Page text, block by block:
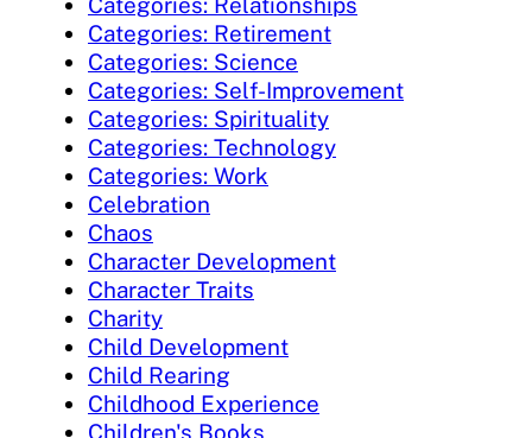
Categories: Retirement
Categories: Science
Categories: Self-Improvement
Categories: Spirituality
Categories: Technology
Categories: Work
Celebration
Chaos
Character Development
Character Traits
Charity
Child Development
Child Rearing
Childhood Experience
Children's Books